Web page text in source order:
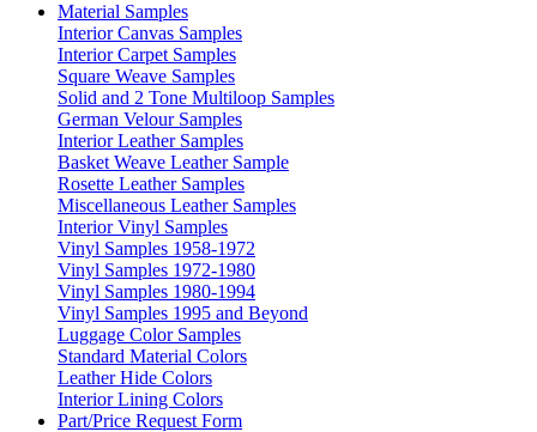
Material Samples
Interior Canvas Samples
Interior Carpet Samples
Square Weave Samples
Solid and 2 Tone Multiloop Samples
German Velour Samples
Interior Leather Samples
Basket Weave Leather Sample
Rosette Leather Samples
Miscellaneous Leather Samples
Interior Vinyl Samples
Vinyl Samples 1958-1972
Vinyl Samples 1972-1980
Vinyl Samples 1980-1994
Vinyl Samples 1995 and Beyond
Luggage Color Samples
Standard Material Colors
Leather Hide Colors
Interior Lining Colors
Part/Price Request Form